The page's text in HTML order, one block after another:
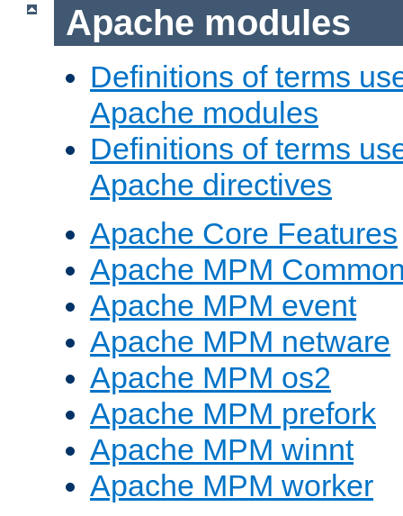
Apache modules
Definitions of terms
Apache modules
Definitions of terms
Apache directives
Apache Core Features
Apache MPM
Apache MPM event
Apache MPM netware
Apache MPM os2
Apache MPM prefork
Apache MPM winnt
Apache MPM worker